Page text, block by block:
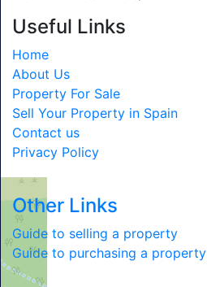
Useful Links
Home
About Us
Property For Sale
Sell Your Property in Spain
Contact us
Privacy Policy
Other Links
Guide to selling a property
Guide to purchasing a property